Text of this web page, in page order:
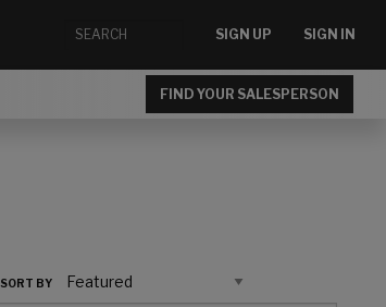
SIGN UP SIGN IN
FIND YOUR SALESPERSON
SORT BY